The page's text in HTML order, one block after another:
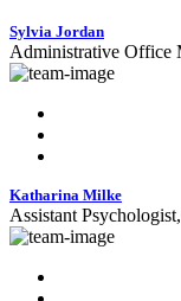
Sylvia Jordan
Administrative Office
Katharina Milke
Assistant